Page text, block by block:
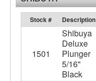
Stock # Description
1501
Shibuya
Deluxe
Plunger
5/16"
Black